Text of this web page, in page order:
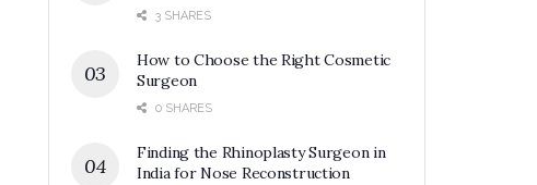
3 SHARES
How to Choose the Right Cosmetic
Surgeon
0 SHARES
Finding the Rhinoplasty Surgeon in
India for Nose Reconstruction